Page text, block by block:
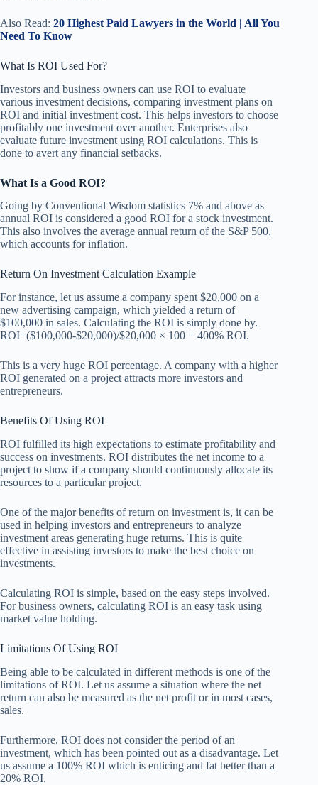
Also Read: 20 Highest Paid Lawyers in the World | All You
Need To Know
What Is ROI Used For?
Investors and business owners can use ROI to evaluate
various investment decisions, comparing investment plans on
ROI and initial investment cost. This helps investors to choose
profitably one investment over another. Enterprises also
evaluate future investment using ROI calculations. This is
done to avert any financial setbacks.
What Is a Good ROI?
Going by Conventional Wisdom statistics 7% and above as
annual ROI is considered a good ROI for a stock investment.
This also involves the average annual return of the S&P 500,
which accounts for inflation.
Return On Investment Calculation Example
For instance, let us assume a company spent $20,000 on a
new advertising campaign, which yielded a return of
$100,000 in sales. Calculating the ROI is simply done by.
ROI=($100,000-$20,000)/$20,000 × 100 = 400% ROI.
This is a very huge ROI percentage. A company with a higher
ROI generated on a project attracts more investors and
entrepreneurs.
Benefits Of Using ROI
ROI fulfilled its high expectations to estimate profitability and
success on investments. ROI distributes the net income to a
project to show if a company should continuously allocate its
resources to a particular project.
One of the major benefits of return on investment is, it can be
used in helping investors and entrepreneurs to analyze
investment areas generating huge returns. This is quite
effective in assisting investors to make the best choice on
investments.
Calculating ROI is simple, based on the easy steps involved.
For business owners, calculating ROI is an easy task using
market value holding.
Limitations Of Using ROI
Being able to be calculated in different methods is one of the
limitations of ROI. Let us assume a situation where the net
return can also be measured as the net profit or in most cases,
sales.
Furthermore, ROI does not consider the period of an
investment, which has been pointed out as a disadvantage. Let
us assume a 100% ROI which is enticing and fat better than a
20% ROI.